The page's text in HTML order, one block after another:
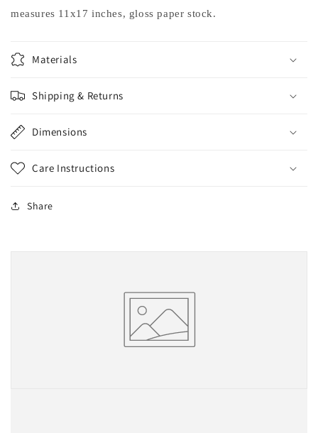
poster
poster
measures 11x17 inches, gloss paper stock.
Materials
Shipping & Returns
Dimensions
Care Instructions
Share